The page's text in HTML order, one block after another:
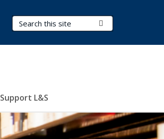
Search Terms
Support L&S